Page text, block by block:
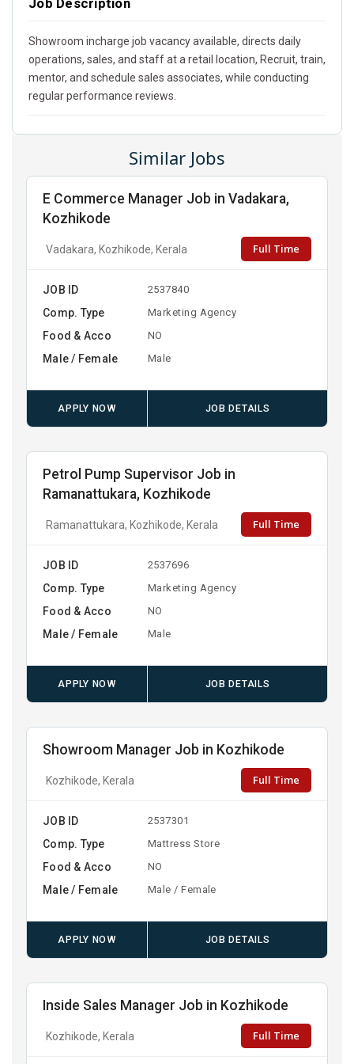
Job Description
Showroom incharge job vacancy available, directs daily
operations, sales, and staff at a retail location, Recruit, train,
mentor, and schedule sales associates, while conducting
regular performance reviews.
Similar Jobs
E Commerce Manager Job in Vadakara,
Kozhikode
Vadakara, Kozhikode, Kerala Full Time
JOB ID 2537840
Comp. Type Marketing Agency
Food & Acco NO
Male / Female Male
APPLY NOW JOB DETAILS
Petrol Pump Supervisor Job in
Ramanattukara, Kozhikode
Ramanattukara, Kozhikode, Kerala Full Time
JOB ID 2537696
Comp. Type Marketing Agency
Food & Acco NO
Male / Female Male
APPLY NOW JOB DETAILS
Showroom Manager Job in Kozhikode
Kozhikode, Kerala Full Time
JOB ID 2537301
Comp. Type Mattress Store
Food & Acco NO
Male / Female Male / Female
APPLY NOW JOB DETAILS
Inside Sales Manager Job in Kozhikode
Kozhikode, Kerala Full Time